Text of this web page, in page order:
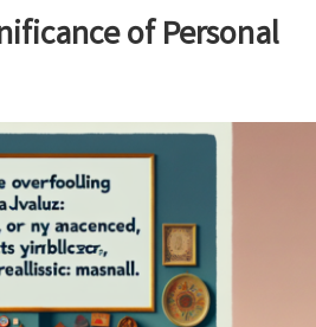
of Personal